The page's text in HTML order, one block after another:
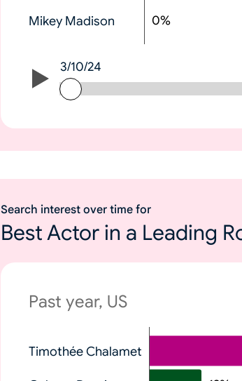
Mikey Madison 0%
3/10/24
3/10/24
Search interest over time for
Best Actor in a Leading
Past year, US
o
Timothée Chalamet